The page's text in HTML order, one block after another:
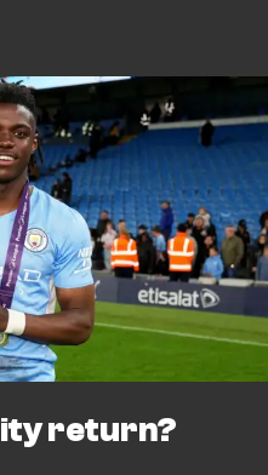
return?